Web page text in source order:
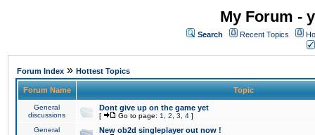
My Forum -
Search Recent Topics
Forum Index » Hottest Topics
Forum Name Topic
General
discussions
Dont give up on the game yet
[ Go to page: 1 2 3 4 ]
General
New ob2d singleplayer out now !